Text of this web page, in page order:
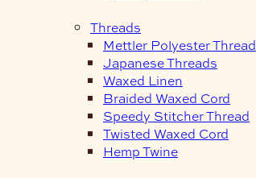
Threads
Mettler Polyester Thread
Japanese Threads
Waxed Linen
Braided Waxed Cord
Speedy Stitcher Thread
Twisted Waxed Cord
Hemp Twine